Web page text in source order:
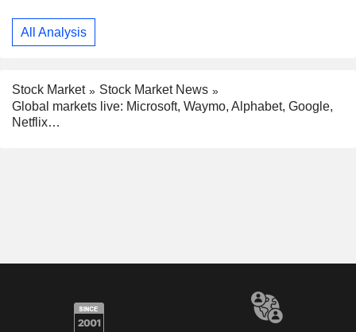
All Analysis
Stock Market
Stock Market News
Global markets live: Microsoft, Waymo, Alphabet, Google,
Netflix…